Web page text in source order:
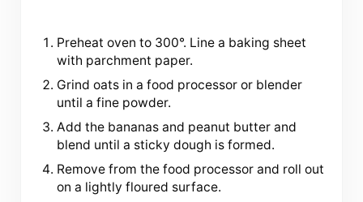
Preheat oven to 300°. Line a baking sheet
with parchment paper.
Grind oats in a food processor or blender
until a fine powder.
Add the bananas and peanut butter and
blend until a sticky dough is formed.
Remove from the food processor and roll out
on a lightly floured surface.